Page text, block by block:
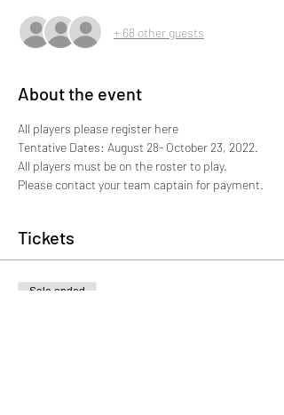
+ 68 other guests
About the event
All players please register here
Tentative Dates: August 28- October 23, 2022.
All players must be on the roster to play.
Please contact your team captain for payment.
Tickets
Sale ended